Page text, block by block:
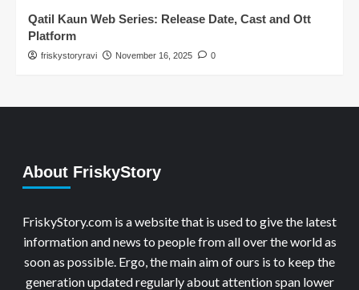
Qatil Kaun Web Series: Release Date, Cast and Ott
Platform
friskystoryravi November 16, 2025 0
About FriskyStory
FriskyStory.com is a website that is used to give the latest
information and news to people from all over the world as
soon as possible. Ergo, the main aim of ours is to keep the
generation updated regularly about attention span lower